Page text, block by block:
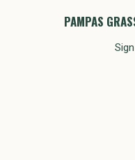
PAMPAS